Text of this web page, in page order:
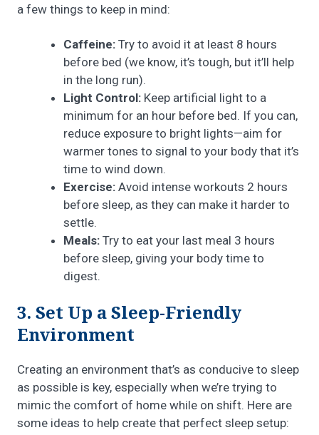
a few things to keep in mind:
Caffeine: Try to avoid it at least 8 hours
before bed (we know, it’s tough, but it’ll help
in the long run).
Light Control: Keep artificial light to a
minimum for an hour before bed. If you can,
reduce exposure to bright lights—aim for
warmer tones to signal to your body that it’s
time to wind down.
Exercise: Avoid intense workouts 2 hours
before sleep, as they can make it harder to
settle.
Meals: Try to eat your last meal 3 hours
before sleep, giving your body time to
digest.
3. Set Up a Sleep-Friendly
Environment
Creating an environment that’s as conducive to sleep
as possible is key, especially when we’re trying to
mimic the comfort of home while on shift. Here are
some ideas to help create that perfect sleep setup: